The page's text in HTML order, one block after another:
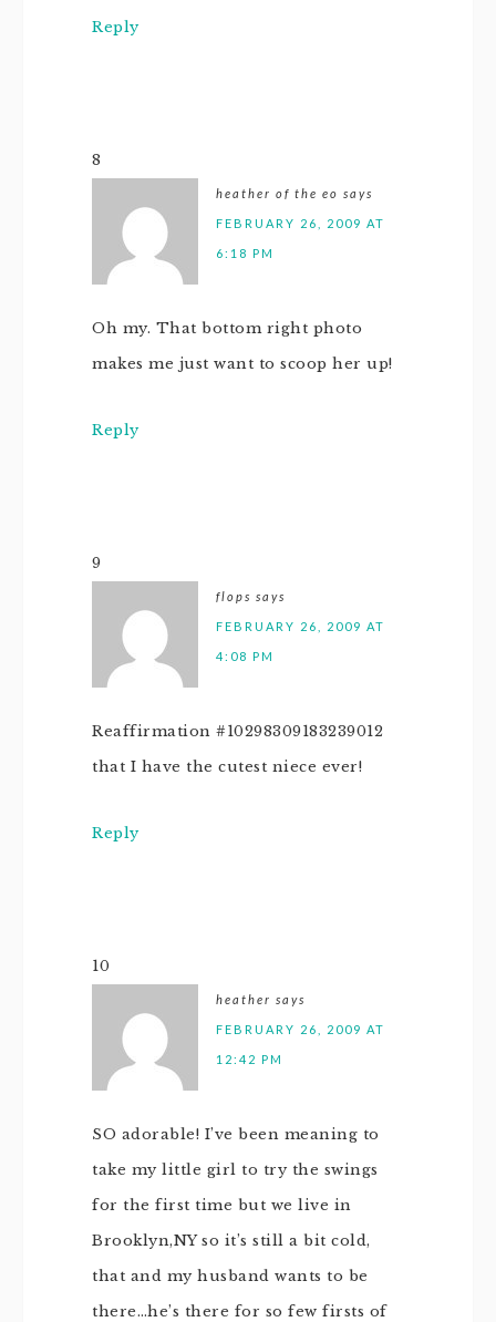
Reply
8
heather of the eo says
FEBRUARY 26, 2009 AT
6:18 PM
Oh my. That bottom right photo
makes me just want to scoop her up!
Reply
9
flops says
FEBRUARY 26, 2009 AT
4:08 PM
Reaffirmation #10298309183239012
that I have the cutest niece ever!
Reply
10
heather says
FEBRUARY 26, 2009 AT
12:42 PM
SO adorable! I’ve been meaning to
take my little girl to try the swings
for the first time but we live in
Brooklyn,NY so it’s still a bit cold,
that and my husband wants to be
there…he’s there for so few firsts of